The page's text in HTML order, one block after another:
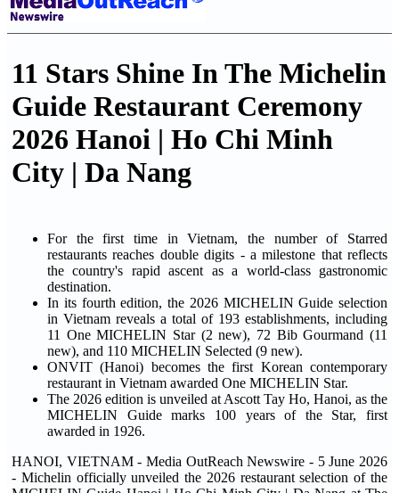
11 Stars Shine In The Michelin
Guide Restaurant Ceremony
2026 Hanoi | Ho Chi Minh
City | Da Nang
For the first time in Vietnam, the number of Starred
restaurants reaches double digits - a milestone that reflects
the country's rapid ascent as a world-class gastronomic
destination.
In its fourth edition, the 2026 MICHELIN Guide selection
in Vietnam reveals a total of 193 establishments, including
11 One MICHELIN Star (2 new), 72 Bib Gourmand (11
new), and 110 MICHELIN Selected (9 new).
ONVIT (Hanoi) becomes the first Korean contemporary
restaurant in Vietnam awarded One MICHELIN Star.
The 2026 edition is unveiled at Ascott Tay Ho, Hanoi, as the
MICHELIN Guide marks 100 years of the Star, first
awarded in 1926.
HANOI, VIETNAM - Media OutReach Newswire - 5 June 2026
- Michelin officially unveiled the 2026 restaurant selection of the